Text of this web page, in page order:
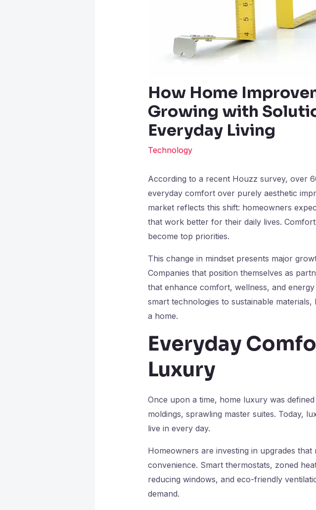
How Home
Growing with
Everyday Living
Technology
According to a recent Houzz survey, over
everyday comfort over purely aesthetic
market reflects this shift: homeowners
that work better for their daily lives.
become top priorities.
This change in mindset presents major
Companies that position themselves as
that enhance comfort, wellness, and
smart technologies to sustainable
a home.
Everyday
Luxury
Once upon a time, home luxury was
moldings, sprawling master suites. Today,
live in every day.
Homeowners are investing in upgrades
convenience. Smart thermostats, zoned
reducing windows, and eco-friendly
demand.